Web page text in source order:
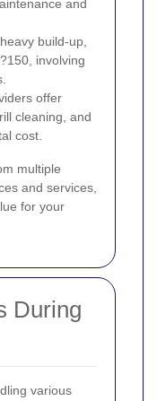
and
build-up,
involving
offer
cleaning, and
cost.
multiple
and services,
for your
During
various